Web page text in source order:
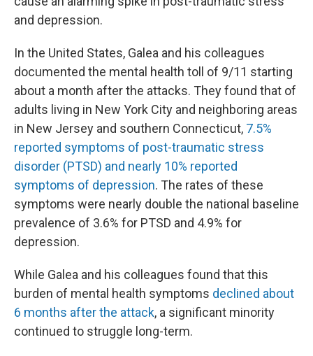
and depression.
In the United States, Galea and his colleagues
documented the mental health toll of 9/11 starting
about a month after the attacks. They found that of
adults living in New York City and neighboring areas
in New Jersey and southern Connecticut, 7.5%
reported symptoms of post-traumatic stress
disorder (PTSD) and nearly 10% reported
symptoms of depression. The rates of these
symptoms were nearly double the national baseline
prevalence of 3.6% for PTSD and 4.9% for
depression.
While Galea and his colleagues found that this
burden of mental health symptoms declined about
6 months after the attack, a significant minority
continued to struggle long-term.